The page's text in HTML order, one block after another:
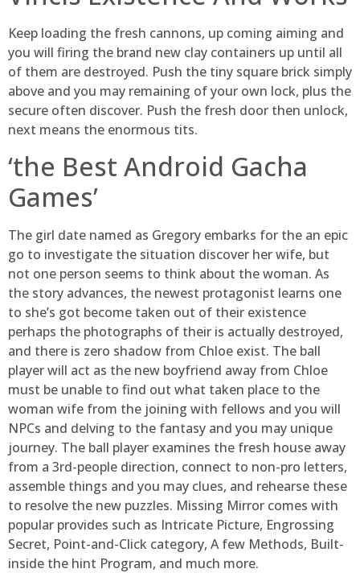
Keep loading the fresh cannons, up coming aiming and
you will firing the brand new clay containers up until all
of them are destroyed. Push the tiny square brick simply
above and you may remaining of your own lock, plus the
secure often discover. Push the fresh door then unlock,
next means the enormous tits.
‘the Best Android Gacha
Games’
The girl date named as Gregory embarks for the an epic
go to investigate the situation discover her wife, but
not one person seems to think about the woman. As
the story advances, the newest protagonist learns one
to she’s got become taken out of their existence
perhaps the photographs of their is actually destroyed,
and there is zero shadow from Chloe exist. The ball
player will act as the new boyfriend away from Chloe
must be unable to find out what taken place to the
woman wife from the joining with fellows and you will
NPCs and delving to the fantasy and you may unique
journey. The ball player examines the fresh house away
from a 3rd-people direction, connect to non-pro letters,
assemble things and you may clues, and rehearse these
to resolve the new puzzles. Missing Mirror comes with
popular provides such as Intricate Picture, Engrossing
Secret, Point-and-Click category, A few Methods, Built-
inside the hint Program, and much more.